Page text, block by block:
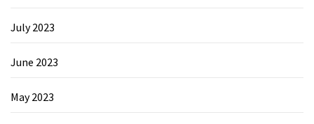
July 2023
June 2023
May 2023